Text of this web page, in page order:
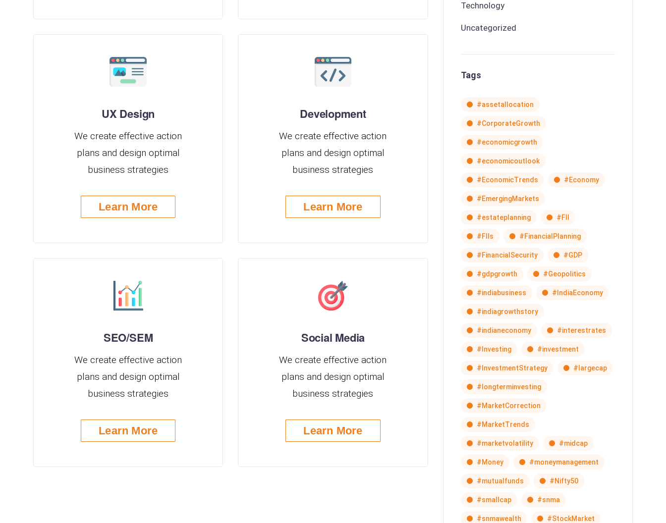
UX Design
We create effective action
plans and design optimal
business strategies
Learn More
Development
We create effective action
plans and design optimal
business strategies
Learn More
SEO/SEM
We create effective action
plans and design optimal
business strategies
Learn More
Social Media
We create effective action
plans and design optimal
business strategies
Learn More
Technology
Uncategorized
Tags
#assetallocation
#CorporateGrowth
#economicgrowth
#economicoutlook
#EconomicTrends #Economy
#EmergingMarkets
#estateplanning #FII
#FIIs #FinancialPlanning
#FinancialSecurity #GDP
#gdpgrowth #Geopolitics
#indiabusiness #IndiaEconomy
#indiagrowthstory
#indianeconomy #interestrates
#Investing #investment
#InvestmentStrategy #largecap
#longterminvesting
#MarketCorrection
#MarketTrends
#marketvolatility #midcap
#Money #moneymanagement
#mutualfunds #Nifty50
#smallcap #snma
#snmawealth #StockMarket